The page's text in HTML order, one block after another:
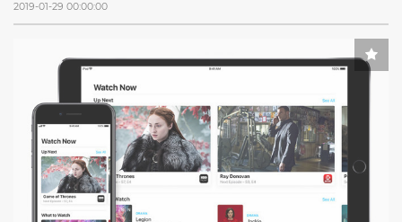
2019-01-29 00:00:00